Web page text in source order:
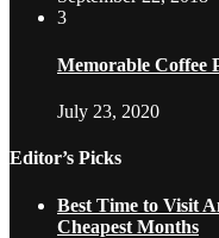
3
Memorable Coffee
July 23, 2020
Editor’s Picks
Best Time to Visit
Cheapest Months